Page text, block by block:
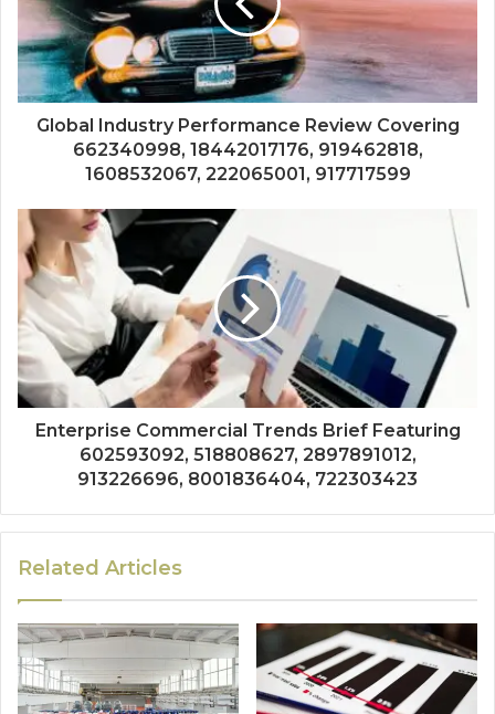
Global Industry Performance Review Covering
662340998, 18442017176, 919462818,
1608532067, 222065001, 917717599
Enterprise Commercial Trends Brief Featuring
602593092, 518808627, 2897891012,
913226696, 8001836404, 722303423
Related Articles